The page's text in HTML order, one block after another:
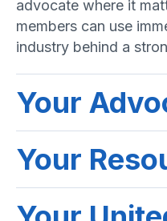
advocate where it
members can use
industry behind a
Your
Your